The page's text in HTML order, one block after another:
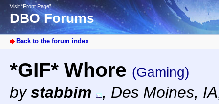
Visit “Front Page”
DBO Forums
Back to the forum index
*GIF* Whore (Gaming)
bystabbim , Des Moines,